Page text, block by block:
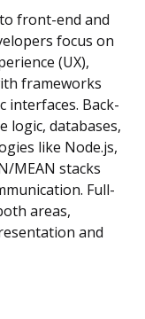
front-end and
focus on
(UX),
frameworks
interfaces. Back-
logic, databases,
like Node.js,
MEAN stacks
Full-
areas,
and